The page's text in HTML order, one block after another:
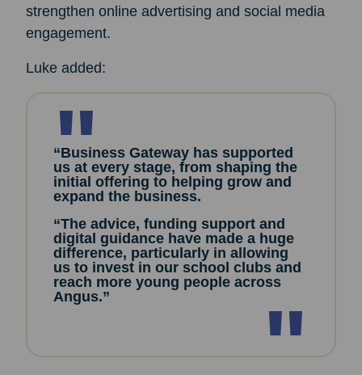
strengthen online advertising and social media
engagement.
Luke added:
“Business Gateway has supported
us at every stage, from shaping the
initial offering to helping grow and
expand the business.
“The advice, funding support and
digital guidance have made a huge
difference, particularly in allowing
us to invest in our school clubs and
reach more young people across
Angus.”